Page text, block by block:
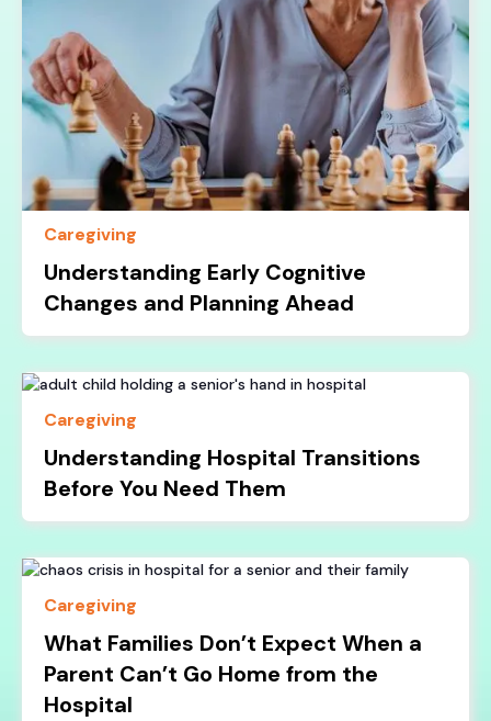
Caregiving
Understanding Early Cognitive
Changes and Planning Ahead
Caregiving
Understanding Hospital Transitions
Before You Need Them
Caregiving
What Families Don’t Expect When a
Parent Can’t Go Home from the
Hospital